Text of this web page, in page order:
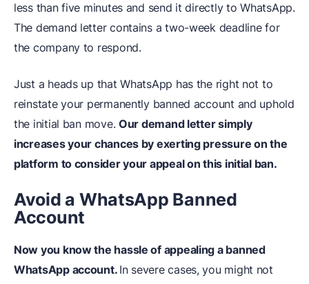
less than five minutes and send it directly to WhatsApp.
The demand letter contains a two-week deadline for
the company to respond.
Just a heads up that WhatsApp has the right not to
reinstate your permanently banned account and uphold
the initial ban move.Our demand letter simply
increases your chances by exerting pressure on the
platform to consider your appeal on this initial ban.
Avoid a WhatsApp Banned
Account
Now you know the hassle of appealing a banned
WhatsApp account. In severe cases, you might not